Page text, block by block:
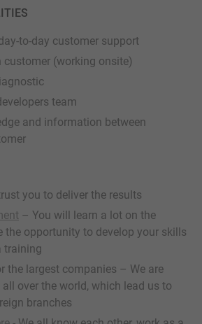
to-day customer support
(working onsite)
team
and information between
you to deliver the results
– You will learn a lot on the
the opportunity to develop your skills
training
the largest companies – We are
over the world, which lead us to
branches